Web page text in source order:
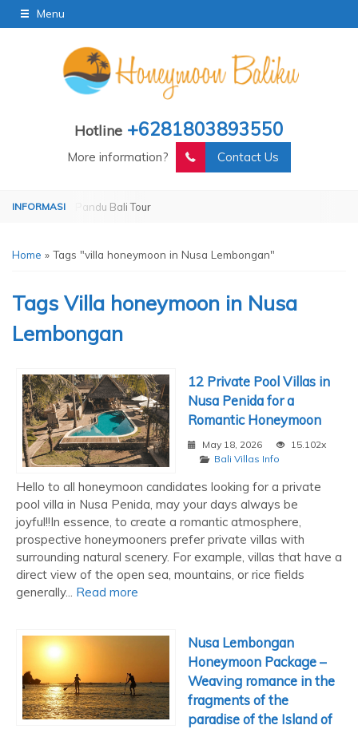
Menu
Hotline +6281803893550
More information? Contact Us
by Pandu Bali Tour Operated by Pandu Bali Tour
Home » Tags "villa honeymoon in Nusa Lembongan"
Tags Villa honeymoon in Nusa
Lembongan
12 Private Pool Villas in
Nusa Penida for a
Romantic Honeymoon
May 18, 2026
15.102x
Bali Villas Info
Hello to all honeymoon candidates looking for a private
pool villa in Nusa Penida, may your days always be
joyful!!In essence, to create a romantic atmosphere,
prospective honeymooners prefer private villas with
surrounding natural scenery. For example, villas that have a
direct view of the open sea, mountains, or rice fields
generally... Read more
Nusa Lembongan
Honeymoon Package –
Weaving romance in the
fragments of the
paradise of the Island of